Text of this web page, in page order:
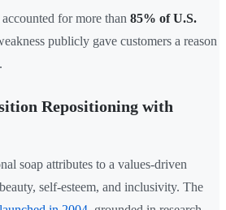
for more than 85% of U.S.
publicly gave customers a reason
Repositioning with
soap attributes to a values-driven
self-esteem, and inclusivity. The